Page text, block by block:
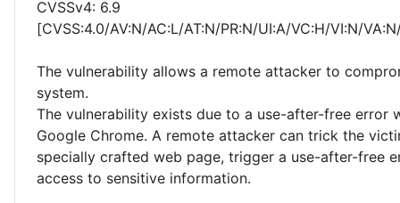
CVSSv4: 6.9
[CVSS:4.0/AV:N/AC:L/AT:N/PR:N/UI:A/VC:H/VI:N/
The vulnerability allows a remote attacker to
system.
The vulnerability exists due to a use-after-free error
Google Chrome. A remote attacker can trick the
specially crafted web page, trigger a use-after-free
access to sensitive information.